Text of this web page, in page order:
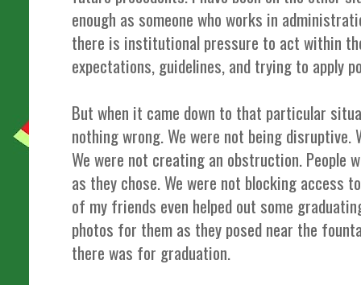
enough as someone who works in
there is institutional pressure to act within
expectations, guidelines, and trying to apply
But when it came down to that particular
nothing wrong. We were not being disruptive.
We were not creating an obstruction. People
as they chose. We were not blocking access
of my friends even helped out some
photos for them as they posed near the
there was for graduation.